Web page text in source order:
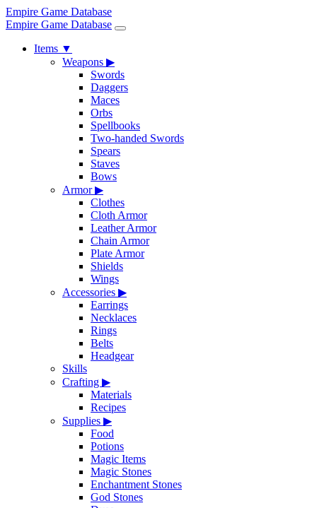
Empire Game Database
Empire Game Database
Items ▼
Weapons ▶
Swords
Daggers
Maces
Orbs
Spellbooks
Two-handed Swords
Spears
Staves
Bows
Armor▶
Clothes
Cloth Armor
Leather Armor
Chain Armor
Plate Armor
Shields
Wings
Accessories ▶
Earrings
Necklaces
Rings
Belts
Headgear
Skills
Crafting ▶
Materials
Recipes
Supplies ▶
Food
Potions
Magic Items
Magic Stones
Enchantment Stones
God Stones